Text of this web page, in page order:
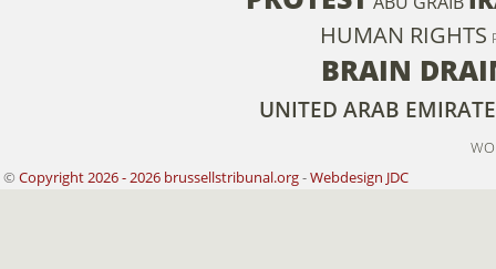
HUMAN RIGHTS
BRAIN
UNITED ARAB
© Copyright 2026 - 2026 brussellstribunal.org-Webdesign JDC